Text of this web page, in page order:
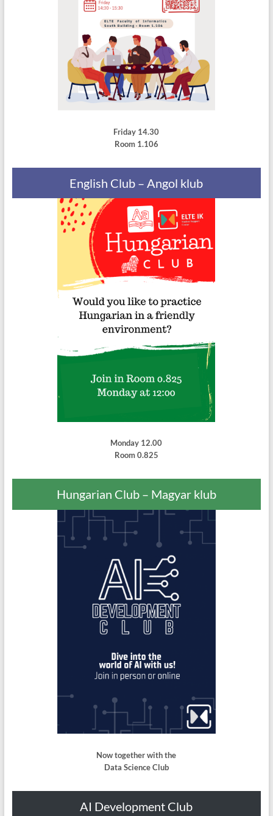
Friday 14.30
Room 1.106
English Club – Angol klub
Monday 12.00
Room 0.825
Hungarian Club – Magyar klub
Now together with the
Data Science Club
AI Development Club